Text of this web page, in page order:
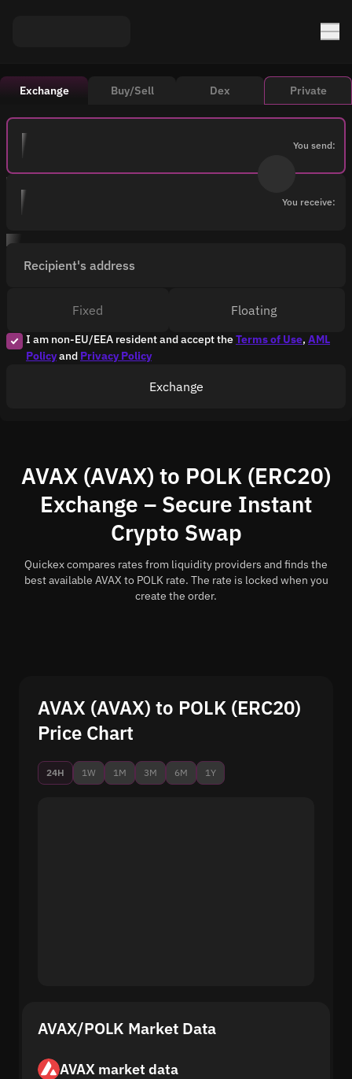
Exchange Buy/Sell Dex Private
You send:
You receive:
Recipient's address
I am non-EU/EEA resident and accept theTerms of Use, AML
Policyand Privacy Policy
Fixed Floating
Exchange
AVAX (AVAX) to POLK (ERC20)
Exchange – Secure Instant
Crypto Swap
Quickex compares rates from liquidity providers and finds the
best available AVAX to POLK rate. The rate is locked when you
create the order.
AVAX (AVAX) to POLK (ERC20)
Price Chart
24H 1W 1M 3M 6M 1Y
AVAX/POLK Market Data
AVAX market data